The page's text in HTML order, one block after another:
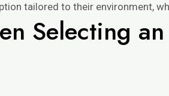
tailored to their environment,
Selecting